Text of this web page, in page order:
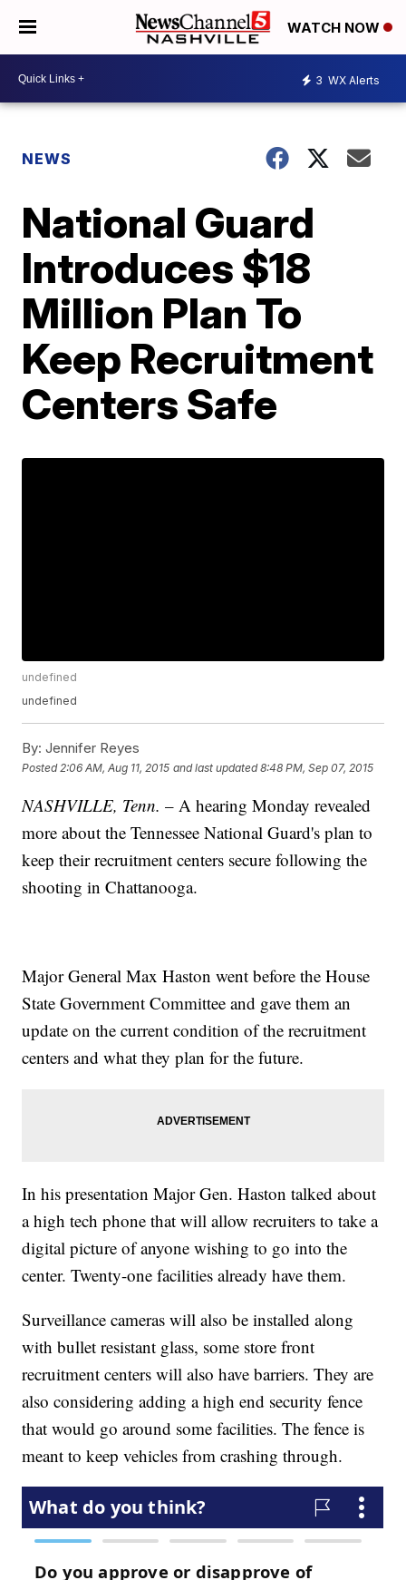
WATCH NOW
3 WX Alerts
NEWS
National Guard
Introduces $18
Million Plan To
Keep Recruitment
Centers Safe
undefined
undefined
By: Jennifer Reyes
Posted 2:06 AM, Aug 11, 2015 and last updated 8:48 PM, Sep 07, 2015
NASHVILLE, Tenn. – A hearing Monday revealed
more about the Tennessee National Guard's plan to
keep their recruitment centers secure following the
shooting in Chattanooga.
Major General Max Haston went before the House
State Government Committee and gave them an
update on the current condition of the recruitment
centers and what they plan for the future.
In his presentation Major Gen. Haston talked about
a high tech phone that will allow recruiters to take a
digital picture of anyone wishing to go into the
center. Twenty-one facilities already have them.
Surveillance cameras will also be installed along
with bullet resistant glass, some store front
recruitment centers will also have barriers. They are
also considering adding a high end security fence
that would go around some facilities. The fence is
meant to keep vehicles from crashing through.